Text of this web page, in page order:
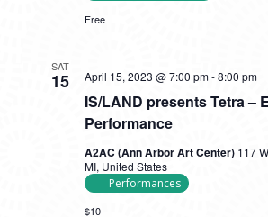
Free
SAT
15
IS/LAND presents Tetra –
Performance
April 15, 2023 @ 7:00 pm-8:00 pm
A2AC (Ann Arbor Art Center) 117
MI, United States
Performances
$10